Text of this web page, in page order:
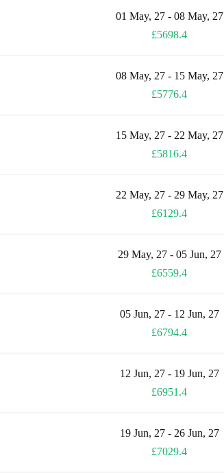
01 May, 27 - 08 May, 27
£5698.4
08 May, 27 - 15 May, 27
£5776.4
15 May, 27 - 22 May, 27
£5816.4
22 May, 27 - 29 May, 27
£6129.4
29 May, 27 - 05 Jun, 27
£6559.4
05 Jun, 27 - 12 Jun, 27
£6794.4
12 Jun, 27 - 19 Jun, 27
£6951.4
19 Jun, 27 - 26 Jun, 27
£7029.4